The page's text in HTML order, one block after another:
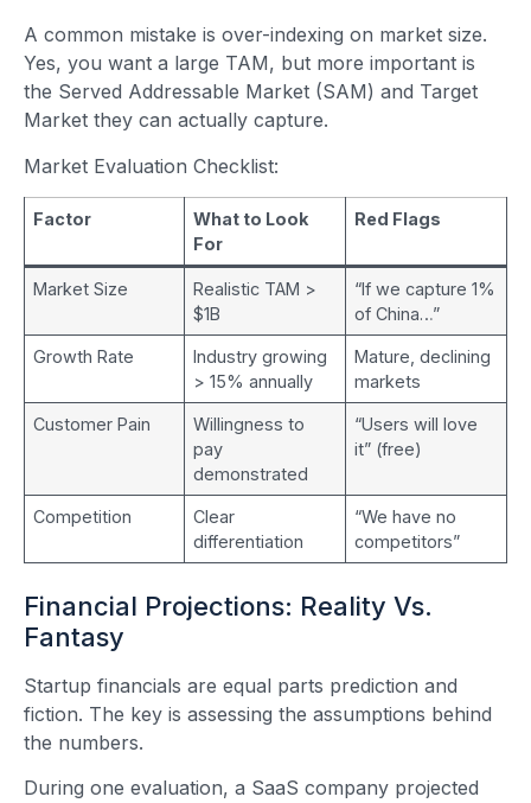
A common mistake is over-indexing on market size.
Yes, you want a large TAM, but more important is
the Served Addressable Market (SAM) and Target
Market they can actually capture.
Market Evaluation Checklist:
Factor
What to Look
For
Red Flags
Market Size
Realistic TAM >
$1B
“If we capture 1%
of China…”
Growth Rate
Industry growing
> 15% annually
Mature, declining
markets
Customer Pain
Willingness to
pay
demonstrated
“Users will love
it” (free)
Competition
Clear
differentiation
“We have no
competitors”
Financial Projections: Reality Vs.
Fantasy
Startup financials are equal parts prediction and
fiction. The key is assessing the assumptions behind
the numbers.
During one evaluation, a SaaS company projected